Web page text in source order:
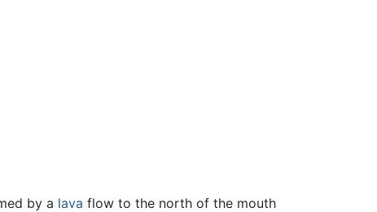
by a lava flow to the north of the mouth